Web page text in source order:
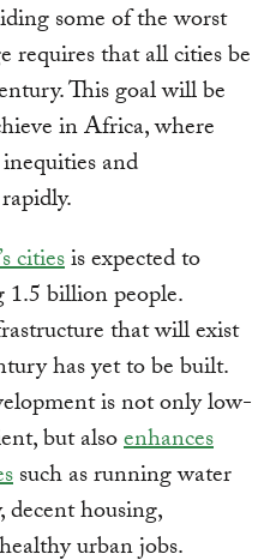
some of the worst
requires that all cities be
This goal will be
in Africa, where
and
citiesis expected to
1.5 billion people.
that will exist
has yet to be built.
is not only low-
but alsoenhances
such as running water
housing,
urban jobs.